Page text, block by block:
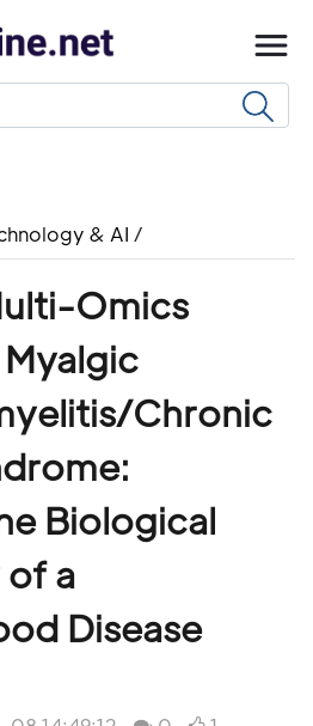
& AI /
Omics
Chronic
Biological
a
Disease